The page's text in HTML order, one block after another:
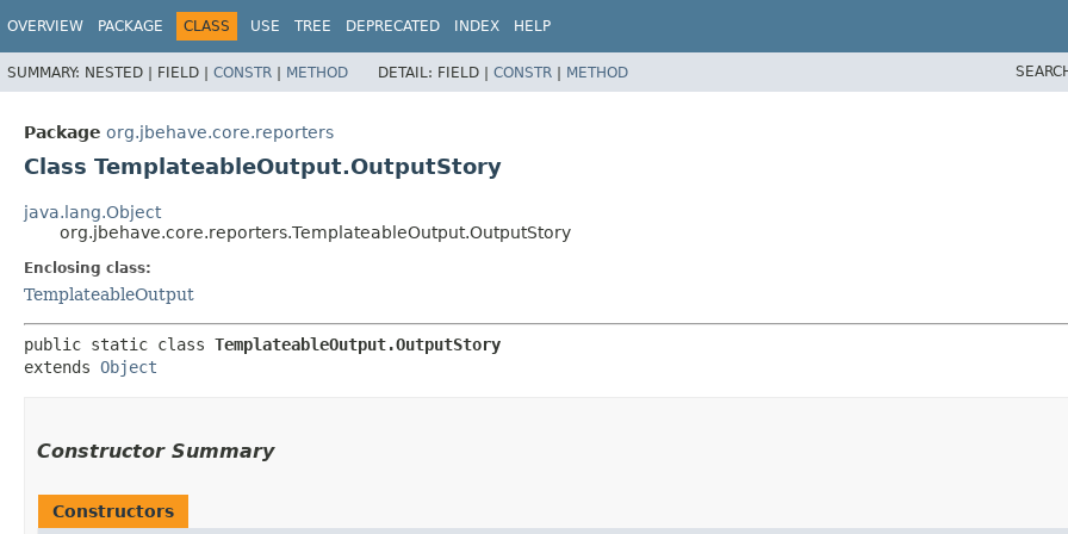
OVERVIEW PACKAGE CLASS USE TREE DEPRECATED INDEX HELP
SUMMARY: NESTED | FIELD | CONSTR | METHOD DETAIL: FIELD | CONSTR | METHOD
Package org.jbehave.core.reporters
Class TemplateableOutput.OutputStory
java.lang.Object
org.jbehave.core.reporters.TemplateableOutput.OutputStory
Enclosing class:
TemplateableOutput
public static class TemplateableOutput.OutputStory
extends Object
Constructor Summary
Constructors